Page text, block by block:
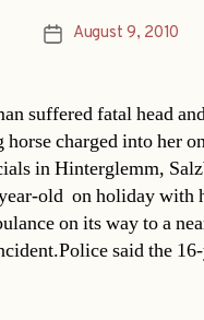
PostAugust 9, 2010
suffered fatal head
charged into her
in Hinterglemm,
old  on holiday with
on its way to a
said the